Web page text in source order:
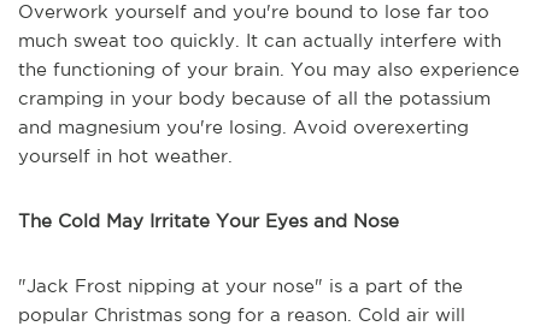
Overwork yourself and you're bound to lose far too
much sweat too quickly. It can actually interfere with
the functioning of your brain. You may also experience
cramping in your body because of all the potassium
and magnesium you're losing. Avoid overexerting
yourself in hot weather.
The Cold May Irritate Your Eyes and Nose
"Jack Frost nipping at your nose" is a part of the
popular Christmas song for a reason. Cold air will